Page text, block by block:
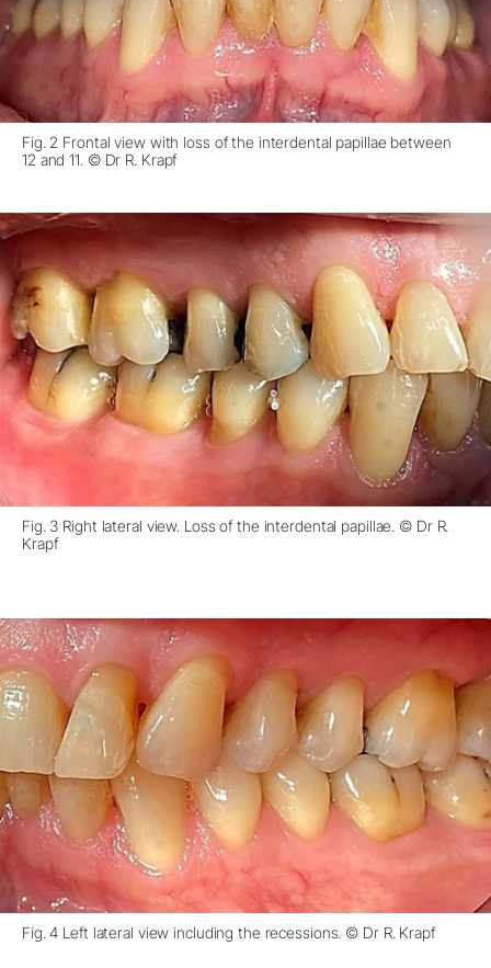
Fig. 2 Frontal view with loss of the interdental papillae between
12 and 11. © Dr R. Krapf
Fig. 3 Right lateral view. Loss of the interdental papillae. © Dr R.
Krapf
Fig. 4 Left lateral view including the recessions. © Dr R. Krapf